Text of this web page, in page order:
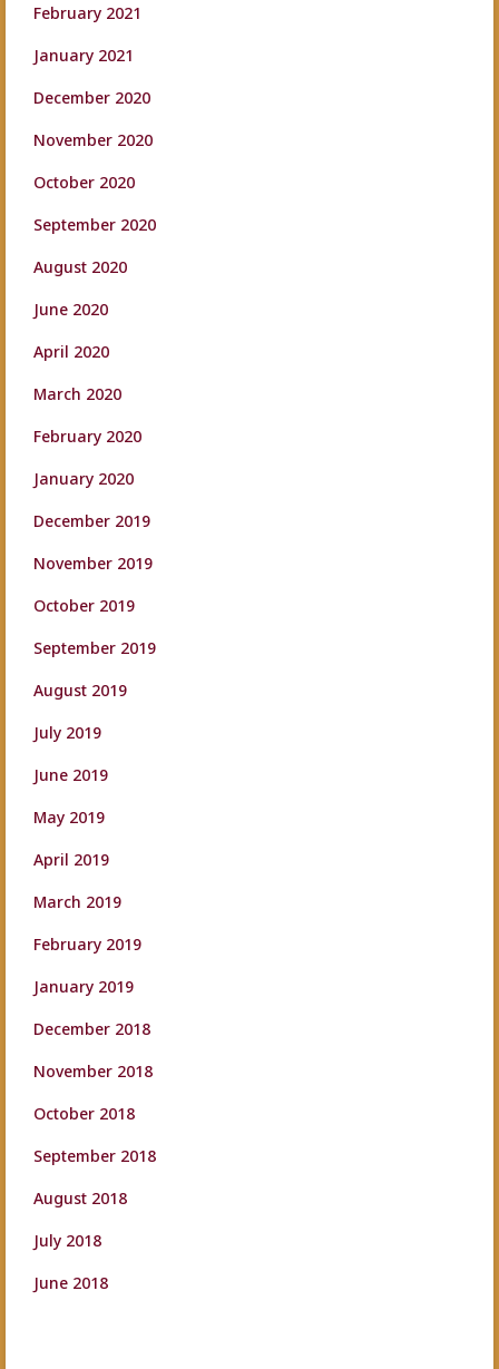
February 2021
January 2021
December 2020
November 2020
October 2020
September 2020
August 2020
June 2020
April 2020
March 2020
February 2020
January 2020
December 2019
November 2019
October 2019
September 2019
August 2019
July 2019
June 2019
May 2019
April 2019
March 2019
February 2019
January 2019
December 2018
November 2018
October 2018
September 2018
August 2018
July 2018
June 2018